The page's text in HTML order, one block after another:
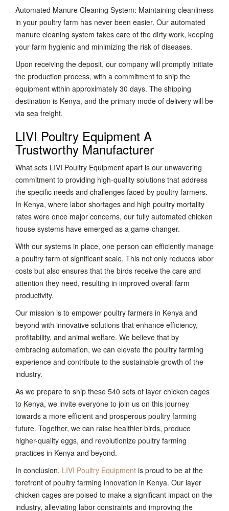
Automated Manure Cleaning System: Maintaining cleanliness
in your poultry farm has never been easier. Our automated
manure cleaning system takes care of the dirty work, keeping
your farm hygienic and minimizing the risk of diseases.
Upon receiving the deposit, our company will promptly initiate
the production process, with a commitment to ship the
equipment within approximately 30 days. The shipping
destination is Kenya, and the primary mode of delivery will be
via sea freight.
LIVI Poultry Equipment A
Trustworthy Manufacturer
What sets LIVI Poultry Equipment apart is our unwavering
commitment to providing high-quality solutions that address
the specific needs and challenges faced by poultry farmers.
In Kenya, where labor shortages and high poultry mortality
rates were once major concerns, our fully automated chicken
house systems have emerged as a game-changer.
With our systems in place, one person can efficiently manage
a poultry farm of significant scale. This not only reduces labor
costs but also ensures that the birds receive the care and
attention they need, resulting in improved overall farm
productivity.
Our mission is to empower poultry farmers in Kenya and
beyond with innovative solutions that enhance efficiency,
profitability, and animal welfare. We believe that by
embracing automation, we can elevate the poultry farming
experience and contribute to the sustainable growth of the
industry.
As we prepare to ship these 540 sets of layer chicken cages
to Kenya, we invite everyone to join us on this journey
towards a more efficient and prosperous poultry farming
future. Together, we can raise healthier birds, produce
higher-quality eggs, and revolutionize poultry farming
practices in Kenya and beyond.
In conclusion, LIVI Poultry Equipment is proud to be at the
forefront of poultry farming innovation in Kenya. Our layer
chicken cages are poised to make a significant impact on the
industry, alleviating labor constraints and improving the